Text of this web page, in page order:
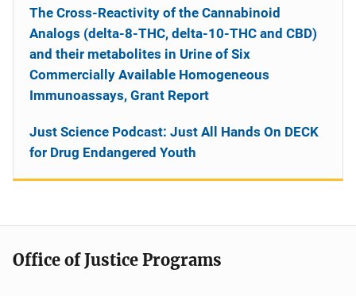
The Cross-Reactivity of the Cannabinoid
Analogs (delta-8-THC, delta-10-THC and CBD)
and their metabolites in Urine of Six
Commercially Available Homogeneous
Immunoassays, Grant Report
Just Science Podcast: Just All Hands On DECK
for Drug Endangered Youth
Office of Justice Programs